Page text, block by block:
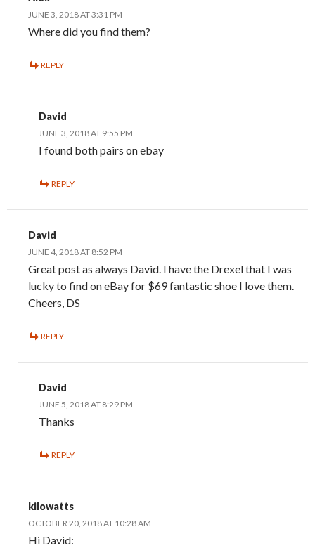
JUNE 3, 2018 AT 3:31 PM
Where did you find them?
REPLY
David
JUNE 3, 2018 AT 9:55 PM
I found both pairs on ebay
REPLY
David
JUNE 4, 2018 AT 8:52 PM
Great post as always David. I have the Drexel that I was
lucky to find on eBay for $69 fantastic shoe I love them.
Cheers, DS
REPLY
David
JUNE 5, 2018 AT 8:29 PM
Thanks
REPLY
kilowatts
OCTOBER 20, 2018 AT 10:28 AM
Hi David: